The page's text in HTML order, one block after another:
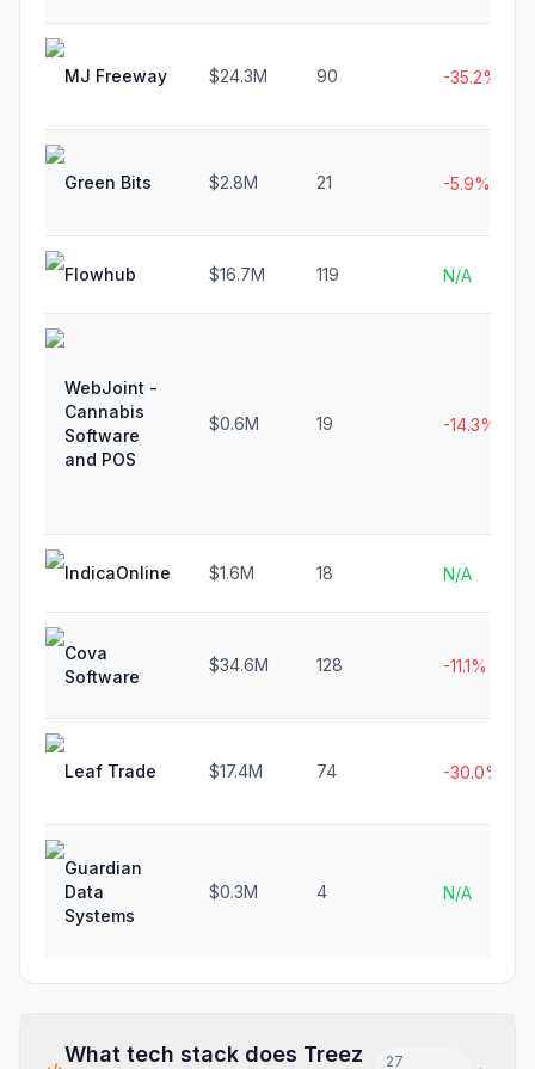
MJ Freeway $24.3M 90 -35.2%
Green Bits $2.8M 21 -5.9%
Flowhub $16.7M 119 N/A
WebJoint -
Cannabis
Software
and POS
$0.6M 19 -14.3%
IndicaOnline $1.6M 18 N/A
Cova
Software
$34.6M 128 -11.1%
Leaf Trade $17.4M 74 -30.0%
Guardian
Data
Systems
$0.3M 4 N/A
What tech stack does Treez 27